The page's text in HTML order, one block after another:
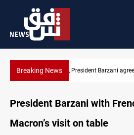
Breaking NewsSAC sets Sept 30 deadline to
President Barzani with
Macron’s visit on table